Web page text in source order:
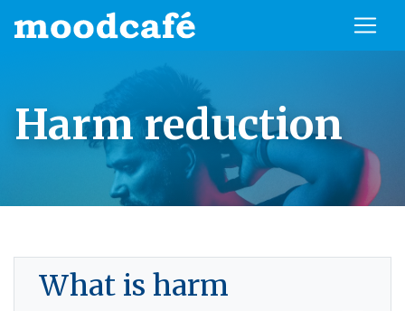
Harm reduction
What is harm